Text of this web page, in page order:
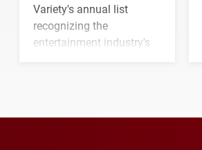
Variety's annual list
recognizing the
entertainment industry's